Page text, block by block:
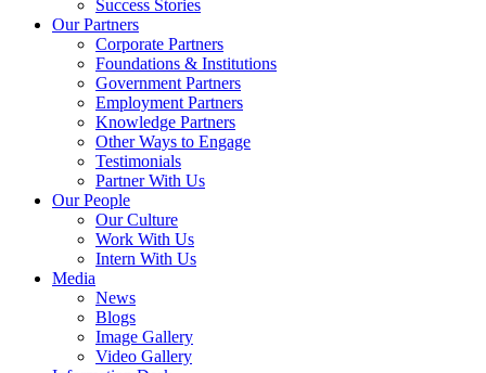
Success Stories
Our Partners
Corporate Partners
Foundations & Institutions
Government Partners
Employment Partners
Knowledge Partners
Other Ways to Engage
Testimonials
Partner With Us
Our People
Our Culture
Work With Us
Intern With Us
Media
News
Blogs
Image Gallery
Video Gallery